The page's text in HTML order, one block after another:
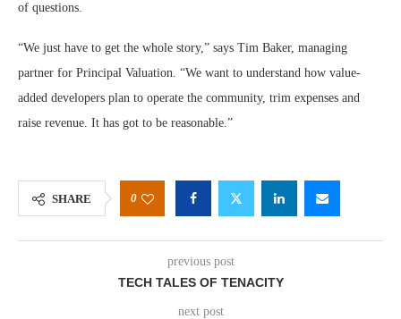
of questions.
“We just have to get the whole story,” says Tim Baker, managing
partner for Principal Valuation. “We want to understand how value-
added developers plan to operate the community, trim expenses and
raise revenue. It has got to be reasonable.”
SHARE 0
previous post
TECH TALES OF TENACITY
next post